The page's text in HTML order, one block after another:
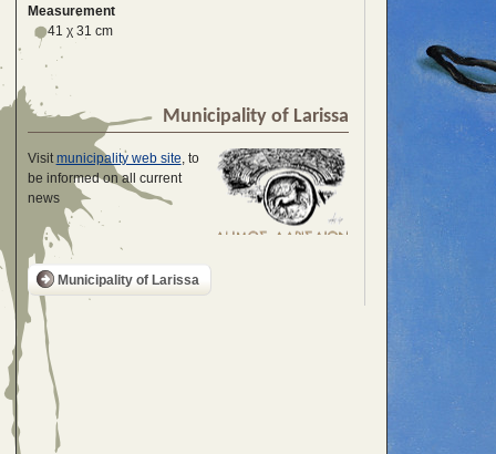
Measurement
41 χ 31 cm
Municipality of Larissa
Visitmunicipality web site, to
be informed on all current
news
Municipality of Larissa